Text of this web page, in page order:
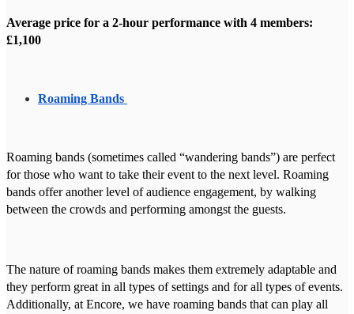
Average price for a 2-hour performance with 4 members:
£1,100
Roaming Bands
Roaming bands (sometimes called “wandering bands”) are perfect
for those who want to take their event to the next level. Roaming
bands offer another level of audience engagement, by walking
between the crowds and performing amongst the guests.
The nature of roaming bands makes them extremely adaptable and
they perform great in all types of settings and for all types of events.
Additionally, at Encore, we have roaming bands that can play all